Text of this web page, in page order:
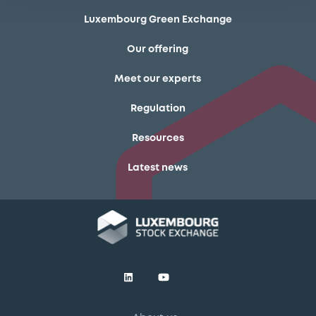
Luxembourg Green Exchange
Our offering
Meet our experts
Regulation
Resources
Latest news